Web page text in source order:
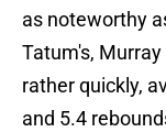
as noteworthy
Tatum's,
rather quickly,
and 5.4